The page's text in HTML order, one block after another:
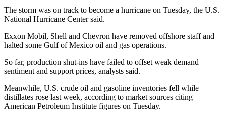
The storm was on track to become a hurricane on Tuesday, the U.S.
National Hurricane Center said.
Exxon Mobil, Shell and Chevron have removed offshore staff and
halted some Gulf of Mexico oil and gas operations.
So far, production shut-ins have failed to offset weak demand
sentiment and support prices, analysts said.
Meanwhile, U.S. crude oil and gasoline inventories fell while
distillates rose last week, according to market sources citing
American Petroleum Institute figures on Tuesday.